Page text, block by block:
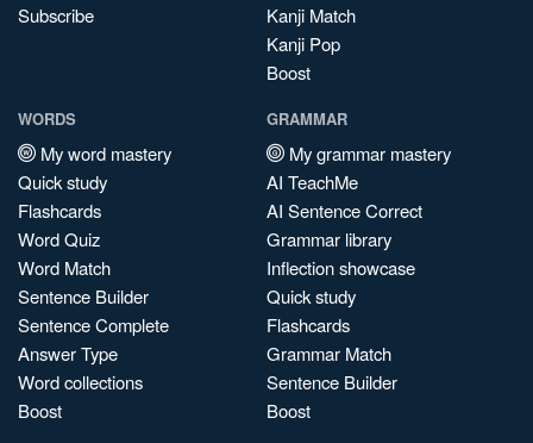
Subscribe
Kanji Match
Kanji Pop
Boost
WORDS
My word mastery
Quick study
Flashcards
Word Quiz
Word Match
Sentence Builder
Sentence Complete
Answer Type
Word collections
Boost
GRAMMAR
My grammar mastery
AI TeachMe
AI Sentence Correct
Grammar library
Inflection showcase
Quick study
Flashcards
Grammar Match
Sentence Builder
Boost